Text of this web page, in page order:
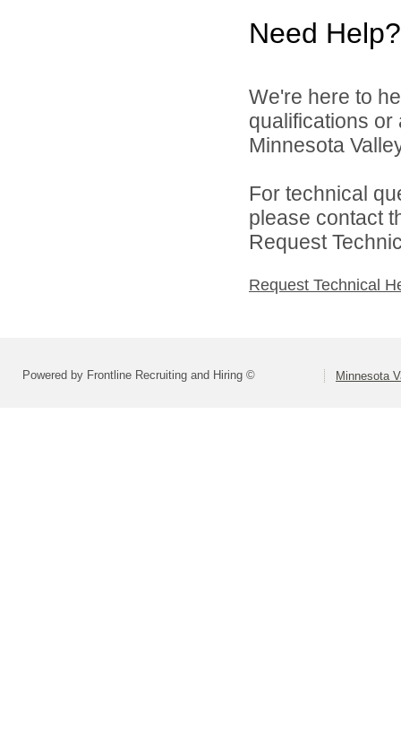
Need Help?
We're here to
qualifications
Minnesota
For technical
please contact
Request
Request Technical
Powered by Frontline Recruiting and Hiring © Minnesota